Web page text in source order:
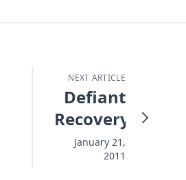
NEXT ARTICLE
Defiant
Recovery
January 21,
2011